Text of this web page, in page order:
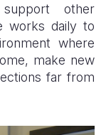
other
works daily to
where
make new
far from